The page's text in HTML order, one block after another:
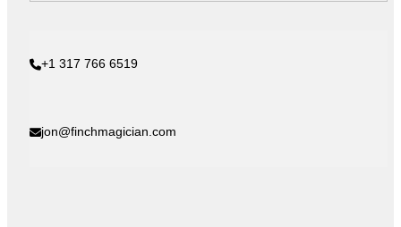
+1 317 766 6519
jon@finchmagician.com